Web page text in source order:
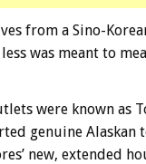
from a Sino-
was meant to
were known as
genuine
new, extended